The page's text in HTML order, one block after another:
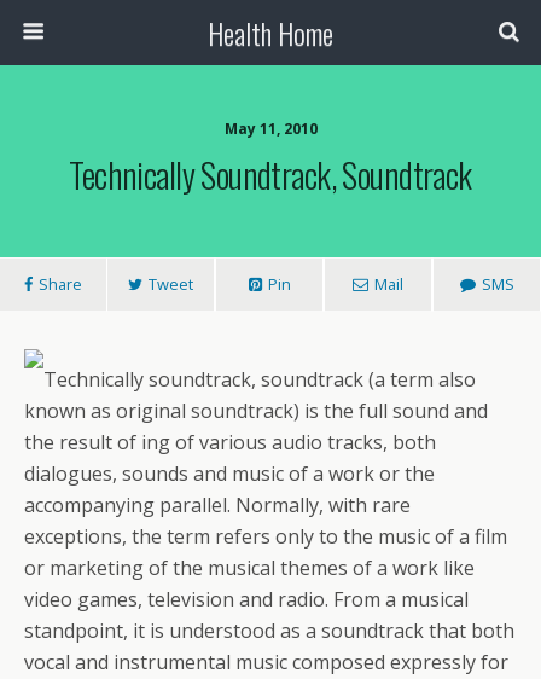
Health Home
May 11, 2010
Technically Soundtrack, Soundtrack
Share Tweet Pin Mail SMS
Technically soundtrack, soundtrack (a term also
known as original soundtrack) is the full sound and
the result of ing of various audio tracks, both
dialogues, sounds and music of a work or the
accompanying parallel. Normally, with rare
exceptions, the term refers only to the music of a film
or marketing of the musical themes of a work like
video games, television and radio. From a musical
standpoint, it is understood as a soundtrack that both
vocal and instrumental music composed expressly for